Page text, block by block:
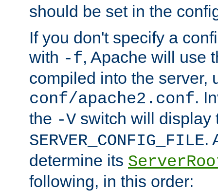
should be set in the
If you don't specify a
with -f, Apache will use
compiled into the server,
conf/apache2.conf.
the -V switch will display
SERVER_CONFIG_FILE.
determine its
following, in this order: